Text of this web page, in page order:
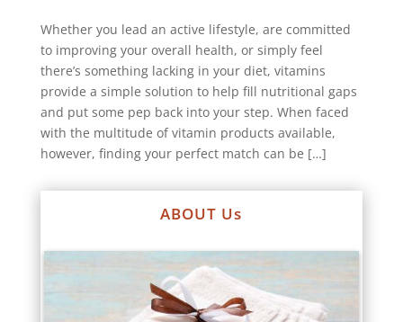
Whether you lead an active lifestyle, are committed
to improving your overall health, or simply feel
there’s something lacking in your diet, vitamins
provide a simple solution to help fill nutritional gaps
and put some pep back into your step. When faced
with the multitude of vitamin products available,
however, finding your perfect match can be […]
ABOUT Us